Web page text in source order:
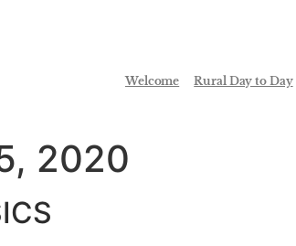
Welcome Rural Day to Day
2020